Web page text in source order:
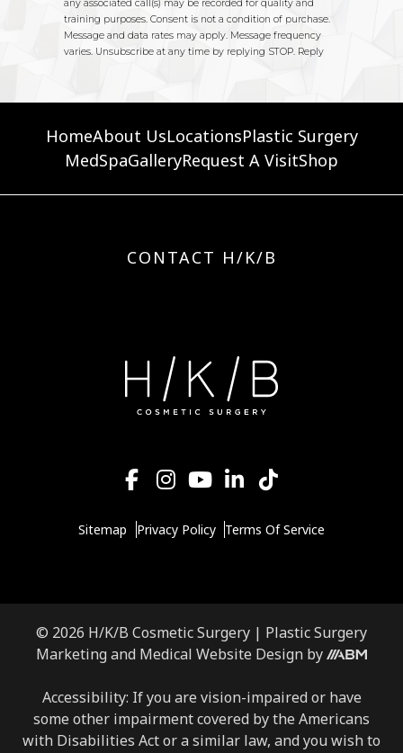
HomeAbout UsLocationsPlastic Surgery
MedSpaGalleryRequest A VisitShop
CONTACT H/K/B
Sitemap Privacy Policy Terms Of Service
© 2026 H/K/B Cosmetic Surgery | Plastic Surgery
Marketing and Medical Website Design by
Accessibility: If you are vision-impaired or have
some other impairment covered by the Americans
with Disabilities Act or a similar law, and you wish to